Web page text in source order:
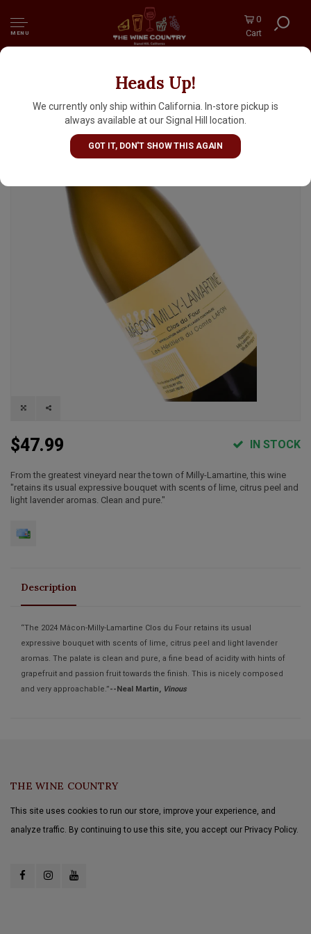
MENU
0
Cart
Heads Up!
We currently only ship within California. In-store pickup is
always available at our Signal Hill location.
GOT IT, DON'T SHOW THIS AGAIN
Les Heritiers du Comte Lafon 2024 Macon
Milly-Lamartine Clos du Four, Burgundy
$47.99 IN STOCK
From the greatest vineyard near the town of Milly-Lamartine, this wine
"retains its usual expressive bouquet with scents of lime, citrus peel and
light lavender aromas. Clean and pure."
Description
“The 2024 Mâcon-Milly-Lamartine Clos du Four retains its usual
expressive bouquet with scents of lime, citrus peel and light lavender
aromas. The palate is clean and pure, a fine bead of acidity with hints of
grapefruit and passion fruit towards the finish. This is nicely composed
and very approachable.”--Neal Martin, Vinous
THE WINE COUNTRY
This site uses cookies to run our store, improve your experience, and
analyze traffic. By continuing to use this site, you accept our Privacy Policy.